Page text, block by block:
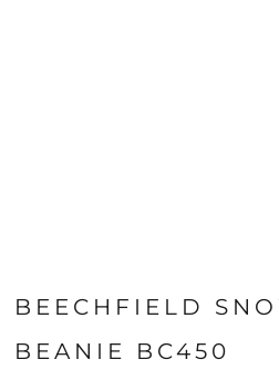
BEECHFIELD
BEANIE BC450